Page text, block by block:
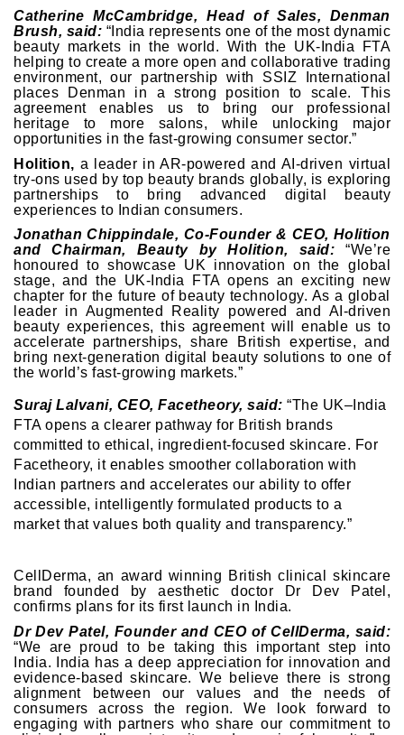
Catherine McCambridge, Head of Sales, Denman
Brush, said: “India represents one of the most dynamic
beauty markets in the world. With the UK-India FTA
helping to create a more open and collaborative trading
environment, our partnership with SSIZ International
places Denman in a strong position to scale. This
agreement enables us to bring our professional
heritage to more salons, while unlocking major
opportunities in the fast-growing consumer sector.”
Holition, a leader in AR-powered and AI-driven virtual
try-ons used by top beauty brands globally, is exploring
partnerships to bring advanced digital beauty
experiences to Indian consumers.
Jonathan Chippindale, Co-Founder & CEO, Holition
and Chairman, Beauty by Holition, said: “We’re
honoured to showcase UK innovation on the global
stage, and the UK-India FTA opens an exciting new
chapter for the future of beauty technology. As a global
leader in Augmented Reality powered and AI-driven
beauty experiences, this agreement will enable us to
accelerate partnerships, share British expertise, and
bring next-generation digital beauty solutions to one of
the world’s fast-growing markets.”
Suraj Lalvani, CEO, Facetheory, said: “The UK–India
FTA opens a clearer pathway for British brands
committed to ethical, ingredient-focused skincare. For
Facetheory, it enables smoother collaboration with
Indian partners and accelerates our ability to offer
accessible, intelligently formulated products to a
market that values both quality and transparency.”
CellDerma, an award winning British clinical skincare
brand founded by aesthetic doctor Dr Dev Patel,
confirms plans for its first launch in India.
Dr Dev Patel, Founder and CEO of CellDerma, said:
“We are proud to be taking this important step into
India. India has a deep appreciation for innovation and
evidence-based skincare. We believe there is strong
alignment between our values and the needs of
consumers across the region. We look forward to
engaging with partners who share our commitment to